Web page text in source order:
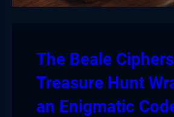
The Beale
Treasure Hunt
an Enigmatic